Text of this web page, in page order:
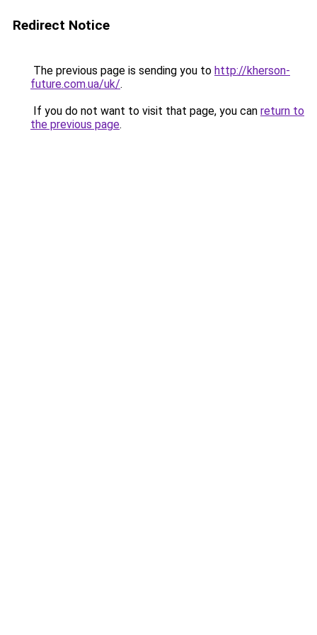
Redirect Notice
The previous page is sending you to http://kherson-
future.com.ua/uk/.
If you do not want to visit that page, you can return to
the previous page.